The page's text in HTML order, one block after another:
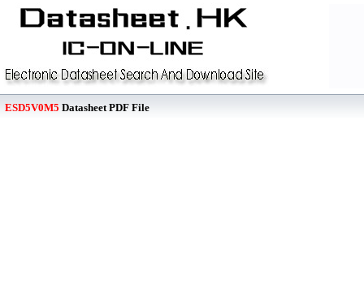
ESD5V0M5 Datasheet PDF File